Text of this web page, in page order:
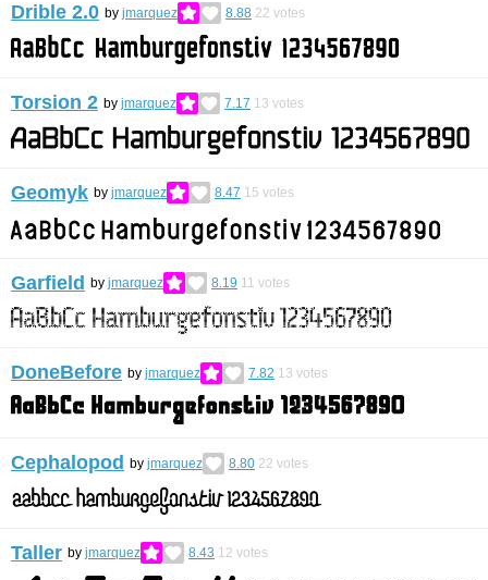
Drible 2.0 by jmarquez 8.88 22 votes
Torsion 2 by jmarquez 7.17 13 votes
Geomyk by jmarquez 8.47 15 votes
Garfield by jmarquez 8.19 11 votes
DoneBefore by jmarquez 7.82 13 votes
Cephalopod by jmarquez 8.80 22 votes
Taller by jmarquez 8.43 12 votes